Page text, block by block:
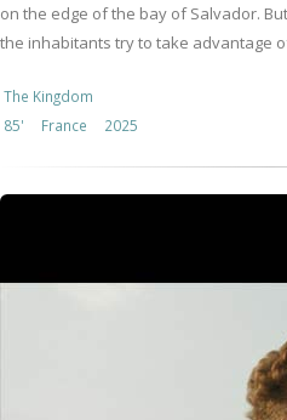
on the edge of the bay of Salvador.
the inhabitants try to take advantage
The Kingdom
85'
France 2025